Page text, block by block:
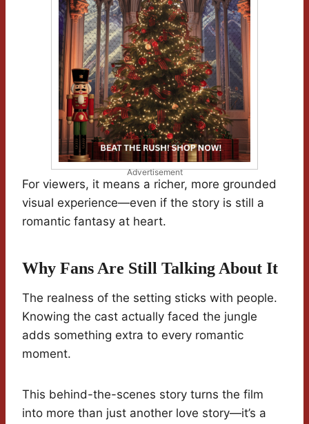
Advertisement
For viewers, it means a richer, more grounded
visual experience—even if the story is still a
romantic fantasy at heart.
Why Fans Are Still Talking About It
The realness of the setting sticks with people.
Knowing the cast actually faced the jungle
adds something extra to every romantic
moment.
This behind-the-scenes story turns the film
into more than just another love story—it’s a